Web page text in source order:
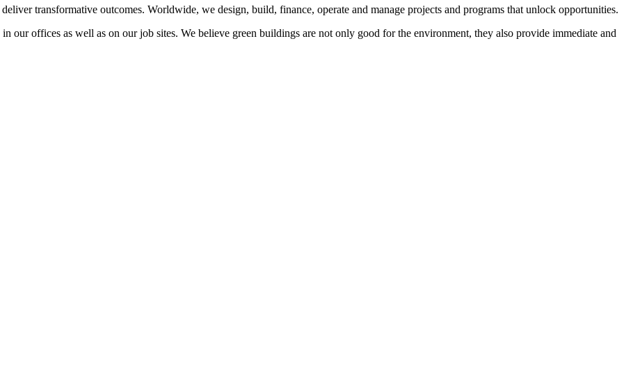
transformative outcomes. Worldwide, we design, build, finance, operate and manage projects and programs that unlock opportunities.
our offices as well as on our job sites. We believe green buildings are not only good for the environment, they also provide immediate and